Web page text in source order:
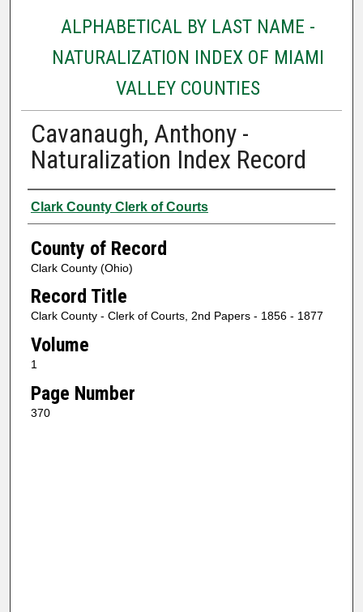
ALPHABETICAL BY LAST NAME -
NATURALIZATION INDEX OF MIAMI
VALLEY COUNTIES
Cavanaugh, Anthony -
Naturalization Index Record
Authors
Clark County Clerk of Courts
County of Record
Clark County (Ohio)
Record Title
Clark County - Clerk of Courts, 2nd Papers - 1856 - 1877
Volume
1
Page Number
370